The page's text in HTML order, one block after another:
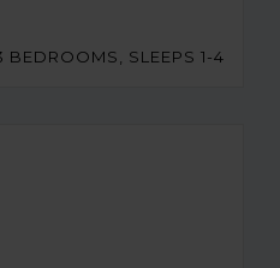
BEDROOMS, SLEEPS 1-4